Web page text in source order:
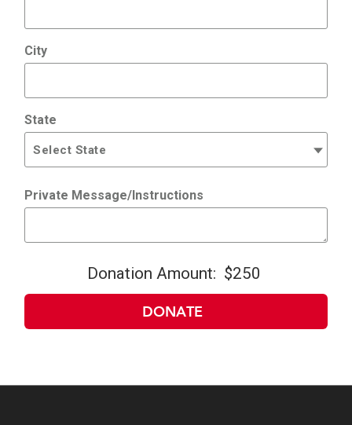
City
State
Private Message/Instructions
Donation Amount: $250
DONATE